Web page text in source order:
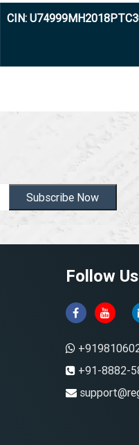
CIN:
Subscribe Now
Follow Us
+91-8882-